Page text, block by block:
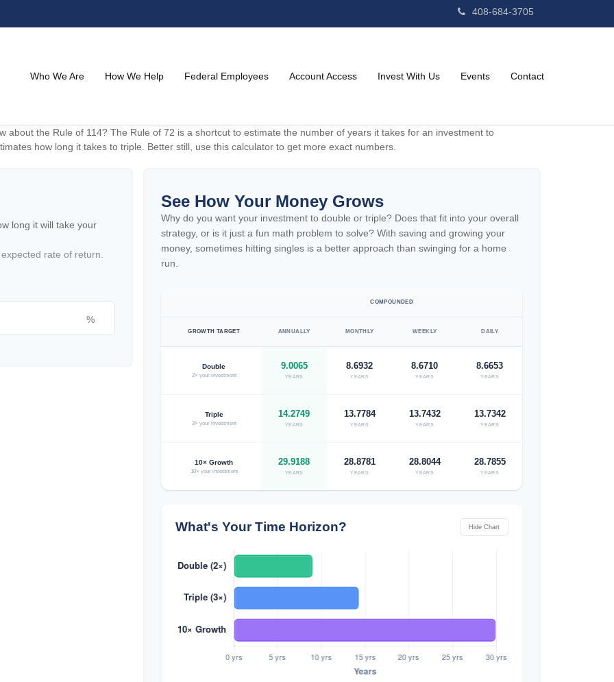
408-684-3705
Who We Are How We Help Federal Employees Account Access Invest With Us Events Contact
about the Rule of 114? The Rule of 72 is a shortcut to estimate the number of years it takes for an investment to
how long it takes to triple. Better still, use this calculator to get more exact numbers.
long it will take your
rate of return.
%
See How Your Money Grows
Why do you want your investment to double or triple? Does that fit into your overall
strategy, or is it just a fun math problem to solve? With saving and growing your
money, sometimes hitting singles is a better approach than swinging for a home
run.
COMPOUNDED
GROWTH TARGET ANNUALLY MONTHLY WEEKLY DAILY
Double
2× your investment
9.0065
YEARS
8.6932
YEARS
8.6710
YEARS
8.6653
YEARS
Triple
3× your investment
14.2749
YEARS
13.7784
YEARS
13.7432
YEARS
13.7342
YEARS
10× Growth
10× your investment
29.9188
YEARS
28.8781
YEARS
28.8044
YEARS
28.7855
YEARS
What's Your Time Horizon? Hide Chart